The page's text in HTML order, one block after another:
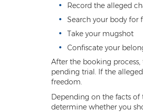
Record the alleged
Search your body for
Take your mugshot
Confiscate your
After the booking
pending trial. If the
freedom.
Depending on the facts
determine whether you